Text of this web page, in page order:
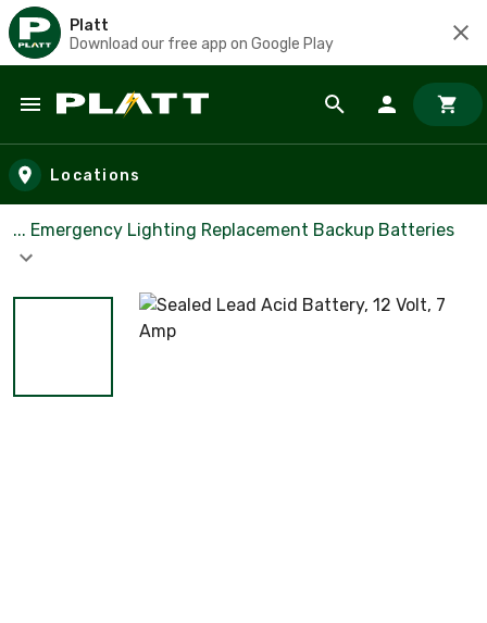
Platt
Download our free app on Google Play
Skip to main content
Locations
... Emergency Lighting Replacement Backup Batteries